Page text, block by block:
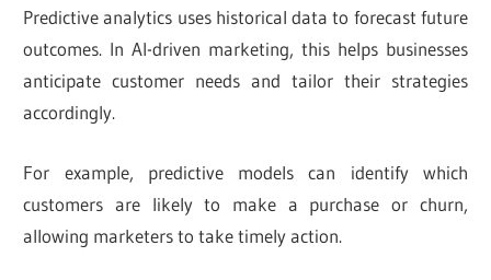
Predictive analytics uses historical data to forecast future
outcomes. In AI-driven marketing, this helps businesses
anticipate customer needs and tailor their strategies
accordingly.
For example, predictive models can identify which
customers are likely to make a purchase or churn,
allowing marketers to take timely action.